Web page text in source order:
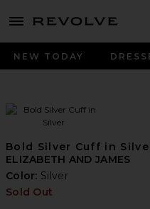
menu - shows more content
NEW TODAY
Bold Silver Cuff in
ELIZABETH AND JAMES
Color: Silver
Sold Out